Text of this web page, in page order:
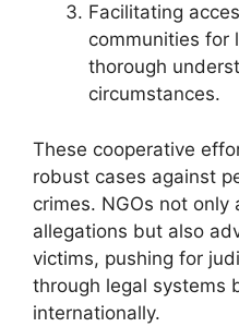
Facilitating
communities for
thorough
circumstances.
These cooperative
robust cases against
crimes. NGOs not
allegations but also
victims, pushing for
through legal systems
internationally.